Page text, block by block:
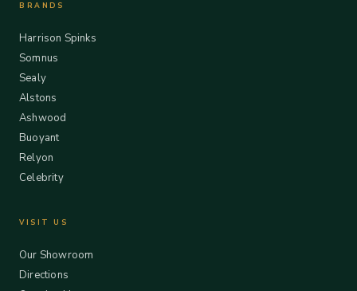
BRANDS
Harrison Spinks
Somnus
Sealy
Alstons
Ashwood
Buoyant
Relyon
Celebrity
VISIT US
Our Showroom
Directions